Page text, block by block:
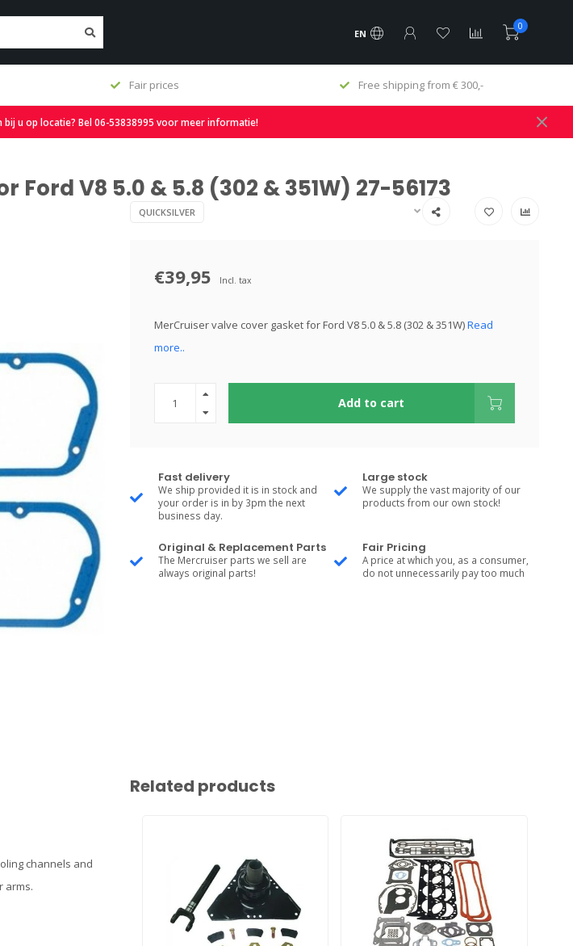
EN
0
Fair prices Free shipping from € 300,-
u op locatie? Bel 06-53838995 voor meer informatie!
V8 5.0 & 5.8 (302 & 351W) 27-56173
QUICKSILVER
€39,95 Incl. tax
MerCruiser valve cover gasket for Ford V8 5.0 & 5.8 (302 & 351W)Read
more..
Add to cart
Fast delivery
We ship provided it is in stock and
your order is in by 3pm the next
business day.
Large stock
We supply the vast majority of our
products from our own stock!
Original & Replacement Parts
The Mercruiser parts we sell are
always original parts!
Fair Pricing
A price at which you, as a consumer,
do not unnecessarily pay too much
channels and
arms.
Related products